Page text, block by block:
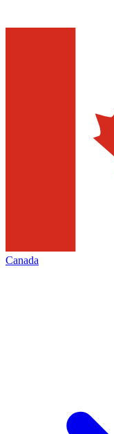
Canada